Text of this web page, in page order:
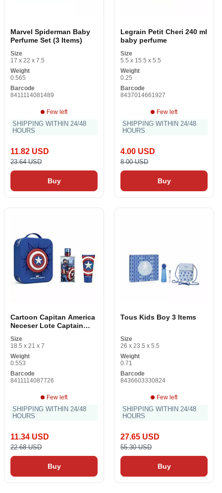
Marvel Spiderman Baby
Perfume Set (3 Items)
Size
17 x 22 x 7.5
Weight
0.565
Barcode
8411114081489
Few left
SHIPPING WITHIN 24/48
HOURS
11.82 USD
23.64 USD
Buy
Legrain Petit Cheri 240 ml
baby perfume
Size
5.5 x 15.5 x 5.5
Weight
0.25
Barcode
8437014661927
Few left
SHIPPING WITHIN 24/48
HOURS
4.00 USD
8.00 USD
Buy
Cartoon Capitan America
Neceser Lote Captain
Size
18.5 x 21 x 7
Weight
0.553
Barcode
8411114087726
Few left
SHIPPING WITHIN 24/48
HOURS
11.34 USD
22.68 USD
Buy
Tous Kids Boy 3 Items
Size
26 x 23.5 x 5.5
Weight
0.71
Barcode
8436603330824
Few left
SHIPPING WITHIN 24/48
HOURS
27.65 USD
55.30 USD
Buy